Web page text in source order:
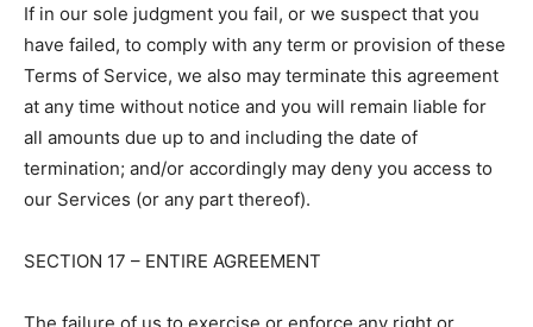
If in our sole judgment you fail, or we suspect that you
have failed, to comply with any term or provision of these
Terms of Service, we also may terminate this agreement
at any time without notice and you will remain liable for
all amounts due up to and including the date of
termination; and/or accordingly may deny you access to
our Services (or any part thereof).
SECTION 17 – ENTIRE AGREEMENT